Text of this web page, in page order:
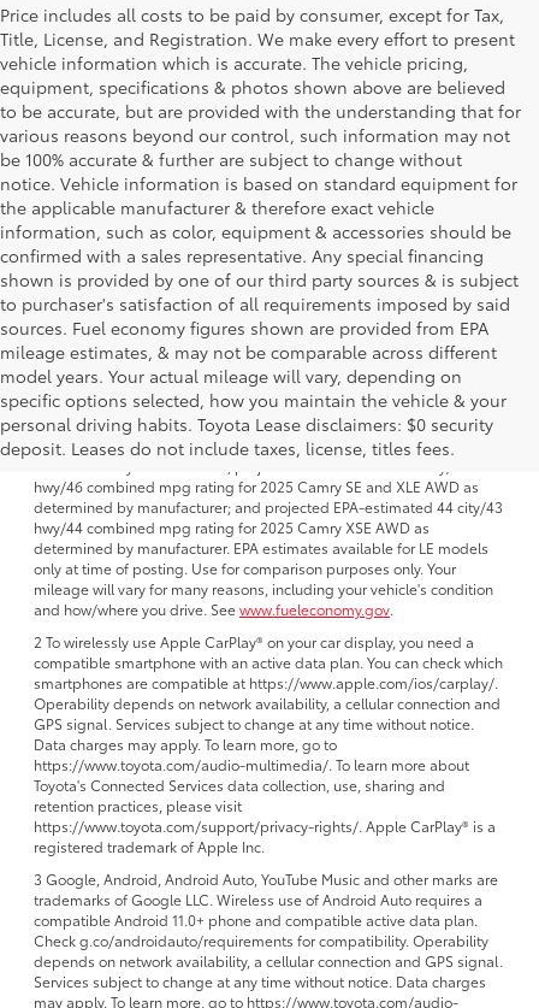
Price includes all costs to be paid by consumer, except for Tax,
Title, License, and Registration. We make every effort to present
vehicle information which is accurate. The vehicle pricing,
equipment, specifications & photos shown above are believed
to be accurate, but are provided with the understanding that for
various reasons beyond our control, such information may not
be 100% accurate & further are subject to change without
notice. Vehicle information is based on standard equipment for
the applicable manufacturer & therefore exact vehicle
information, such as color, equipment & accessories should be
confirmed with a sales representative. Any special financing
shown is provided by one of our third party sources & is subject
to purchaser's satisfaction of all requirements imposed by said
sources. Fuel economy figures shown are provided from EPA
mileage estimates, & may not be comparable across different
model years. Your actual mileage will vary, depending on
specific options selected, how you maintain the vehicle & your
personal driving habits. Toyota Lease disclaimers: $0 security
deposit. Leases do not include taxes, license, titles fees.
1 FWD; EPA-estimated 51 city/50 hwy/50 combined mpg rating for
2025 Camry LE AWD; projected EPA-estimated 48 city/47 hwy/47
combined mpg rating for 2025 Camry SE, XSE and XLE FWD as
hwy/46 combined mpg rating for 2025 Camry SE and XLE AWD as
determined by manufacturer; and projected EPA-estimated 44 city/43
hwy/44 combined mpg rating for 2025 Camry XSE AWD as
determined by manufacturer. EPA estimates available for LE models
only at time of posting. Use for comparison purposes only. Your
mileage will vary for many reasons, including your vehicle's condition
and how/where you drive. Seewww.fueleconomy.gov.
2 To wirelessly use Apple CarPlay® on your car display, you need a
compatible smartphone with an active data plan. You can check which
smartphones are compatible at https://www.apple.com/ios/carplay/.
Operability depends on network availability, a cellular connection and
GPS signal. Services subject to change at any time without notice.
Data charges may apply. To learn more, go to
https://www.toyota.com/audio-multimedia/. To learn more about
Toyota's Connected Services data collection, use, sharing and
retention practices, please visit
https://www.toyota.com/support/privacy-rights/. Apple CarPlay® is a
registered trademark of Apple Inc.
3 Google, Android, Android Auto, YouTube Music and other marks are
trademarks of Google LLC. Wireless use of Android Auto requires a
compatible Android 11.0+ phone and compatible active data plan.
Check g.co/androidauto/requirements for compatibility. Operability
depends on network availability, a cellular connection and GPS signal.
Services subject to change at any time without notice. Data charges
may apply. To learn more, go to https://www.toyota.com/audio-